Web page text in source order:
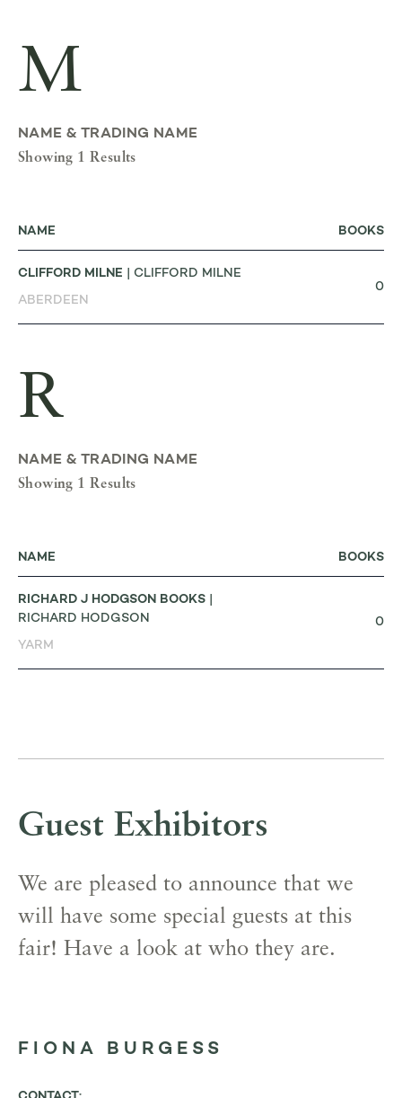
M
NAME & TRADING NAME
Showing 1 Results
NAME BOOKS
CLIFFORD MILNE | CLIFFORD MILNE
ABERDEEN
0
R
NAME & TRADING NAME
Showing 1 Results
NAME BOOKS
RICHARD J HODGSON BOOKS
RICHARD HODGSON
YARM
0
Guest Exhibitors
We are pleased to announce that we
will have some special guests at this
fair! Have a look at who they are.
FIONA BURGESS